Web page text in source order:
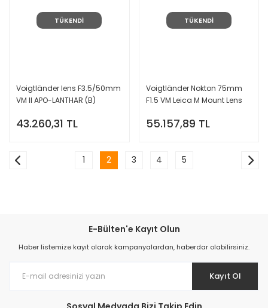
TÜKENDİ
Voigtländer lens F3.5/50mm
VM II APO-LANTHAR (B)
43.260,31 TL
TÜKENDİ
Voigtländer Nokton 75mm
F1.5 VM Leica M Mount Lens
55.157,89 TL
1 2 3 4 5
E-Bülten'e Kayıt Olun
Haber listemize kayıt olarak kampanyalardan, haberdar olabilirsiniz.
Kayıt Ol